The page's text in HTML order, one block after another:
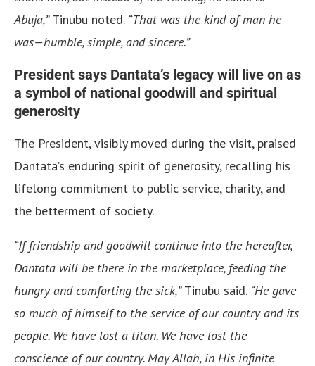
Abuja,”Tinubu noted. “That was the kind of man he
was—humble, simple, and sincere.”
President says Dantata’s legacy will live on as
a symbol of national goodwill and spiritual
generosity
The President, visibly moved during the visit, praised
Dantata’s enduring spirit of generosity, recalling his
lifelong commitment to public service, charity, and
the betterment of society.
“If friendship and goodwill continue into the hereafter,
Dantata will be there in the marketplace, feeding the
hungry and comforting the sick,”Tinubu said. “He gave
so much of himself to the service of our country and its
people. We have lost a titan. We have lost the
conscience of our country. May Allah, in His infinite